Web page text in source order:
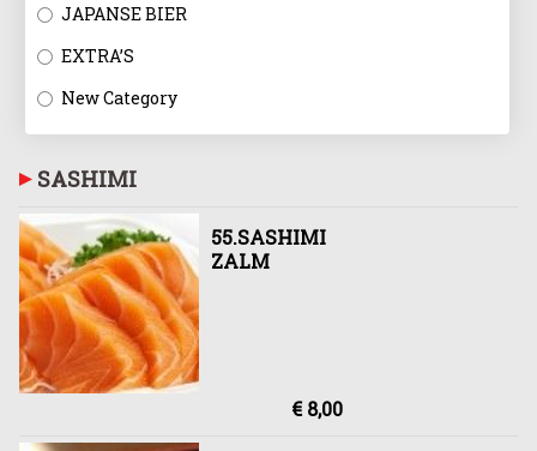
JAPANSE BIER
EXTRA’S
New Category
SASHIMI
55.SASHIMI
ZALM
€ 8,00